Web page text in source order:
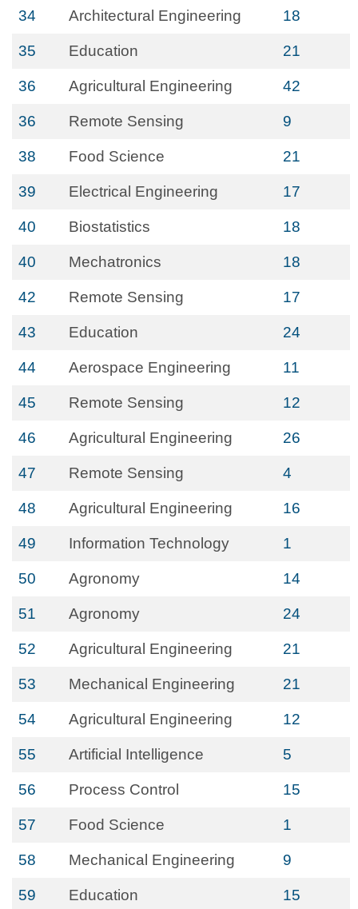
34 Architectural Engineering 18
35 Education 21
36 Agricultural Engineering 42
36 Remote Sensing 9
38 Food Science 21
39 Electrical Engineering 17
40 Biostatistics 18
40 Mechatronics 18
42 Remote Sensing 17
43 Education 24
44 Aerospace Engineering 11
45 Remote Sensing 12
46 Agricultural Engineering 26
47 Remote Sensing 4
48 Agricultural Engineering 16
49 Information Technology 1
50 Agronomy 14
51 Agronomy 24
52 Agricultural Engineering 21
53 Mechanical Engineering 21
54 Agricultural Engineering 12
55 Artificial Intelligence 5
56 Process Control 15
57 Food Science 1
58 Mechanical Engineering 9
59 Education 15